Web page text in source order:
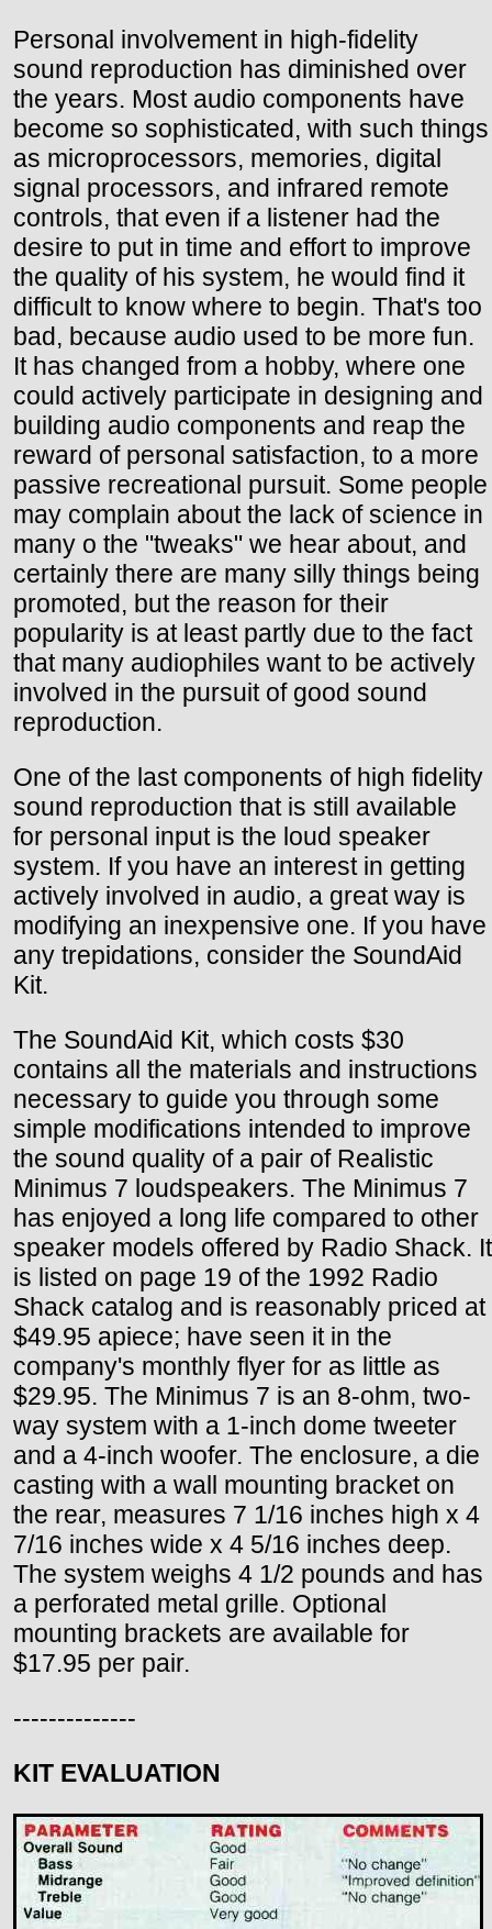
Personal involvement in high-fidelity
sound reproduction has diminished over
the years. Most audio components have
become so sophisticated, with such things
as microprocessors, memories, digital
signal processors, and infrared remote
controls, that even if a listener had the
desire to put in time and effort to improve
the quality of his system, he would find it
difficult to know where to begin. That's too
bad, because audio used to be more fun.
It has changed from a hobby, where one
could actively participate in designing and
building audio components and reap the
reward of personal satisfaction, to a more
passive recreational pursuit. Some people
may complain about the lack of science in
many o the "tweaks" we hear about, and
certainly there are many silly things being
promoted, but the reason for their
popularity is at least partly due to the fact
that many audiophiles want to be actively
involved in the pursuit of good sound
reproduction.
One of the last components of high fidelity
sound reproduction that is still available
for personal input is the loud speaker
system. If you have an interest in getting
actively involved in audio, a great way is
modifying an inexpensive one. If you have
any trepidations, consider the SoundAid
Kit.
The SoundAid Kit, which costs $30
contains all the materials and instructions
necessary to guide you through some
simple modifications intended to improve
the sound quality of a pair of Realistic
Minimus 7 loudspeakers. The Minimus 7
has enjoyed a long life compared to other
speaker models offered by Radio Shack. It
is listed on page 19 of the 1992 Radio
Shack catalog and is reasonably priced at
$49.95 apiece; have seen it in the
company's monthly flyer for as little as
$29.95. The Minimus 7 is an 8-ohm, two-
way system with a 1-inch dome tweeter
and a 4-inch woofer. The enclosure, a die
casting with a wall mounting bracket on
the rear, measures 7 1/16 inches high x 4
7/16 inches wide x 4 5/16 inches deep.
The system weighs 4 1/2 pounds and has
a perforated metal grille. Optional
mounting brackets are available for
$17.95 per pair.
--------------
KIT EVALUATION